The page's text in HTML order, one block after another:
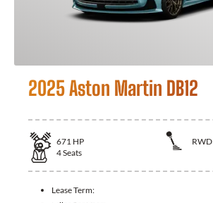
2025 Aston Martin DB12
671 HP
RWD
4Seats
Lease Term: